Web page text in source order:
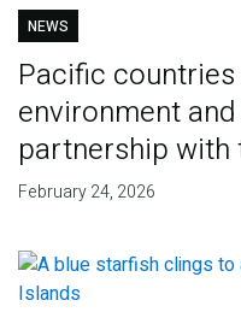
NEWS
Pacific
environment
partnership with
February 24, 2026